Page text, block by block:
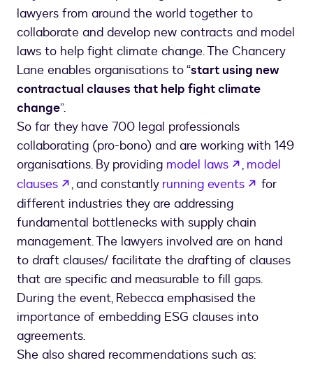
lawyers from around the world together to
collaborate and develop new contracts and model
laws to help fight climate change. The Chancery
Lane enables organisations to “start using new
contractual clauses that help fight climate
change”.
So far they have 700 legal professionals
collaborating (pro-bono) and are working with 149
organisations. By providing model laws opens in a
, model
clauses
opens in a new tab
, and constantly running events opens in
for
different industries they are addressing
fundamental bottlenecks with supply chain
management. The lawyers involved are on hand
to draft clauses/ facilitate the drafting of clauses
that are specific and measurable to fill gaps.
During the event, Rebecca emphasised the
importance of embedding ESG clauses into
agreements.
She also shared recommendations such as: